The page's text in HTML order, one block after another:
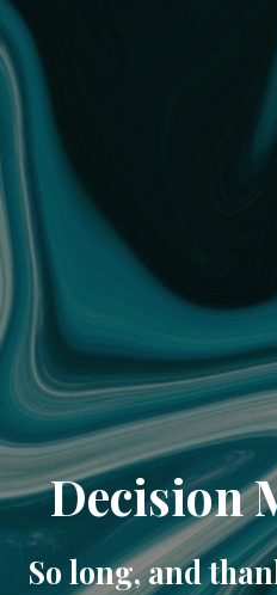
Decision
So long, and